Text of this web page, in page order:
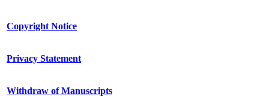
Copyright Notice
Privacy Statement
Withdraw of Manuscripts